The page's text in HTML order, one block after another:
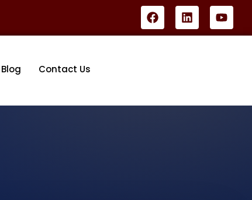
Blog Contact Us